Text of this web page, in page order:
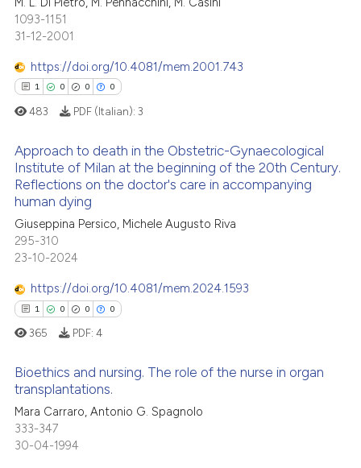
in which section the
was made.
atscite.ai
shows how a scientific paper
cited by providing the
of the citation, a
describing whether
claim, and a label
in which section the
was made.
Citing Publications
Supporting
Mentioning
Contrasting
how this article has been
atscite.ai
shows how a scientific paper
cited by providing the
describing whether
mentions, or contrasts
claim, and a label
was made.
1093-1151
31-12-2001
https://doi.org/10.4081/mem.2001.743
1 0 0 0
Citing Publications
Supporting
Mentioning
Contrasting
how this article has been
shows how a scientific paper
cited by providing the
of the citation, a
483 PDF (Italian): 3
Approach to death in the Obstetric-Gynaecological
Institute of Milan at the beginning of the 20th Century.
Reflections on the doctor's care in accompanying
human dying
Giuseppina Persico, Michele Augusto Riva
295-310
23-10-2024
https://doi.org/10.4081/mem.2024.1593
1 0 0 0
Citing Publications
Supporting
365 PDF: 4
Bioethics and nursing. The role of the nurse in organ
transplantations.
Mara Carraro, Antonio G. Spagnolo
333-347
30-04-1994